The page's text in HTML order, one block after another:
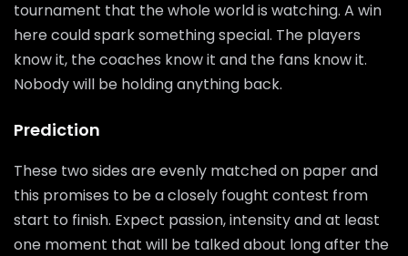
tournament that the whole world is watching. A win
here could spark something special. The players
know it, the coaches know it and the fans know it.
Nobody will be holding anything back.
Prediction
These two sides are evenly matched on paper and
this promises to be a closely fought contest from
start to finish. Expect passion, intensity and at least
one moment that will be talked about long after the